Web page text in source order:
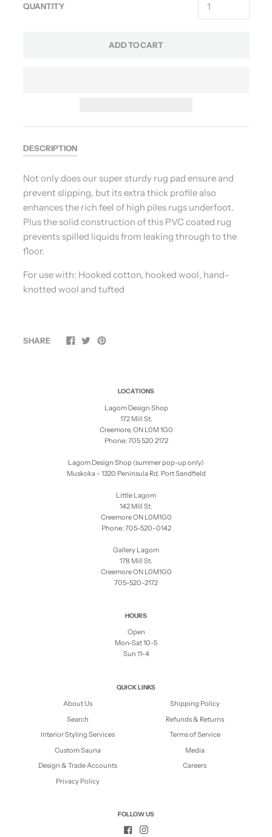
QUANTITY
ADD TO CART
DESCRIPTION
Not only does our super sturdy rug pad ensure and
prevent slipping, but its extra thick profile also
enhances the rich feel of high piles rugs underfoot.
Plus the solid construction of this PVC coated rug
prevents spilled liquids from leaking through to the
floor.
For use with: Hooked cotton, hooked wool, hand-
knotted wool and tufted
SHARE
LOCATIONS
Lagom Design Shop
172 Mill St.
Creemore, ON L0M 1G0
Phone: 705 520 2172
Lagom Design Shop (summer pop-up only)
Muskoka - 1320 Peninsula Rd. Port Sandfield
Little Lagom
142 Mill St.
Creemore ON L0M1G0
Phone: 705-520-0142
Gallery Lagom
178 Mill St.
Creemore ON L0M1G0
705-520-2172
HOURS
Open
Mon-Sat 10-5
Sun 11-4
QUICK LINKS
About Us
Search
Interior Styling Services
Custom Sauna
Design & Trade Accounts
Privacy Policy
Shipping Policy
Refunds & Returns
Terms of Service
Media
Careers
FOLLOW US